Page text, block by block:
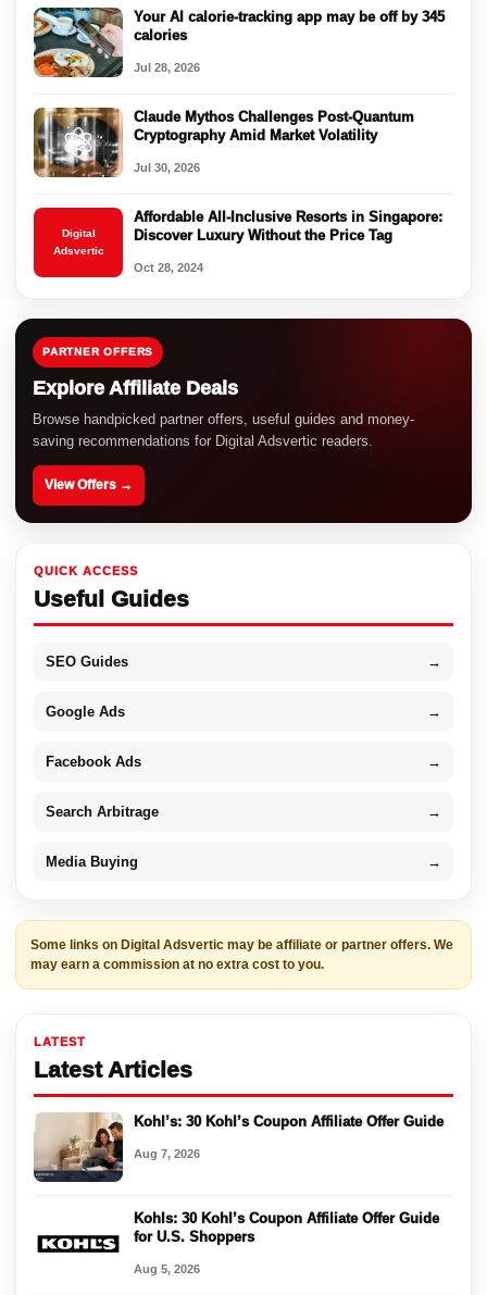
Your AI calorie-tracking app may be off by 345
calories
Jul 28, 2026
Claude Mythos Challenges Post-Quantum
Cryptography Amid Market Volatility
Jul 30, 2026
Digital
Adsvertic
Affordable All-Inclusive Resorts in Singapore:
Discover Luxury Without the Price Tag
Oct 28, 2024
PARTNER OFFERS
Explore Affiliate Deals
Browse handpicked partner offers, useful guides and money-
saving recommendations for Digital Adsvertic readers.
View Offers →
QUICK ACCESS
Useful Guides
SEO Guides →
Google Ads →
Facebook Ads →
Search Arbitrage →
Media Buying →
Some links on Digital Adsvertic may be affiliate or partner offers. We
may earn a commission at no extra cost to you.
LATEST
Latest Articles
Kohl’s: 30 Kohl’s Coupon Affiliate Offer Guide
Aug 7, 2026
Kohls: 30 Kohl’s Coupon Affiliate Offer Guide
for U.S. Shoppers
Aug 5, 2026